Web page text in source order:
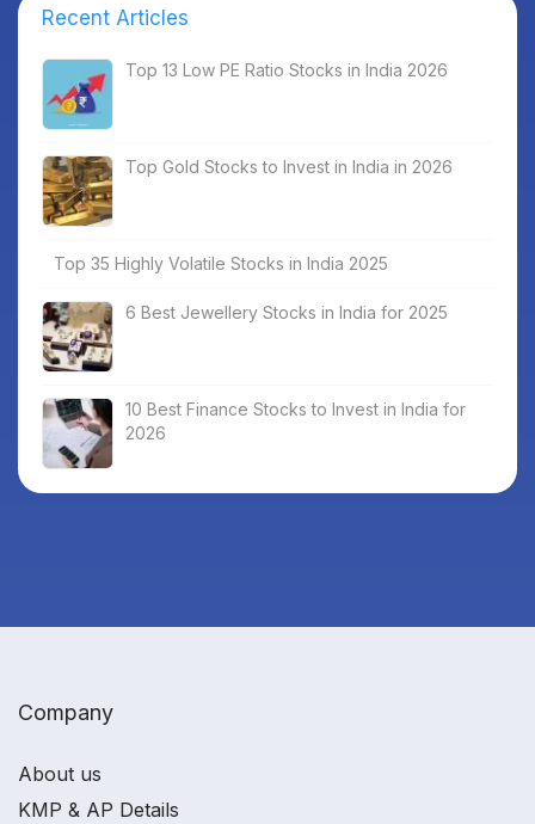
Recent Articles
Top 13 Low PE Ratio Stocks in India 2026
Top Gold Stocks to Invest in India in 2026
Top 35 Highly Volatile Stocks in India 2025
6 Best Jewellery Stocks in India for 2025
10 Best Finance Stocks to Invest in India for
2026
Company
About us
KMP & AP Details